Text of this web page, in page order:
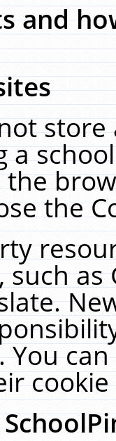
and
a
the
such